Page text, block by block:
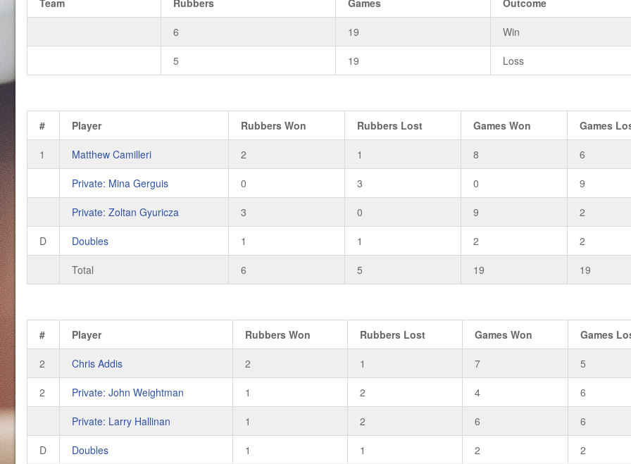
6 19 Win
5 19 Loss
# Player Rubbers Won Rubbers Lost Games Won Games
1 Matthew Camilleri 2 1 8 6
Private: Mina Gerguis 0 3 0 9
Private: Zoltan Gyuricza 3 0 9 2
D Doubles 1 1 2 2
Total 6 5 19 19
# Player Rubbers Won Rubbers Lost Games Won Games
2 Chris Addis 2 1 7 5
2 Private: John Weightman 1 2 4 6
Private: Larry Hallinan 1 2 6 6
D Doubles 1 1 2 2